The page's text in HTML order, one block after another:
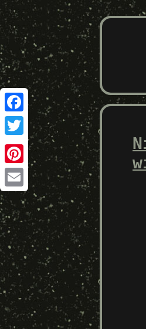
Facebook
Twitter
Pinterest
Email